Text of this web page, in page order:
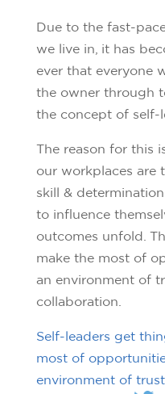
Due to the fast-
we live in, it has
ever that everyone
the owner through
the concept of self-
The reason for this
our workplaces are
skill &
to influence
outcomes unfold.
make the most of
an environment of
collaboration.
Self-leaders get
most of
environment of